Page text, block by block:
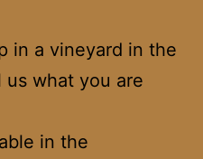
in a vineyard in the
us what you are
in the